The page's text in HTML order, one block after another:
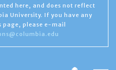
here, and does not reflect
University. If you have any
please e-mail